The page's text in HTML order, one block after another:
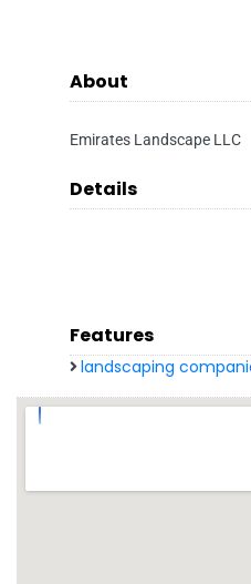
About
Emirates Landscape LLC
Details
Features
landscaping